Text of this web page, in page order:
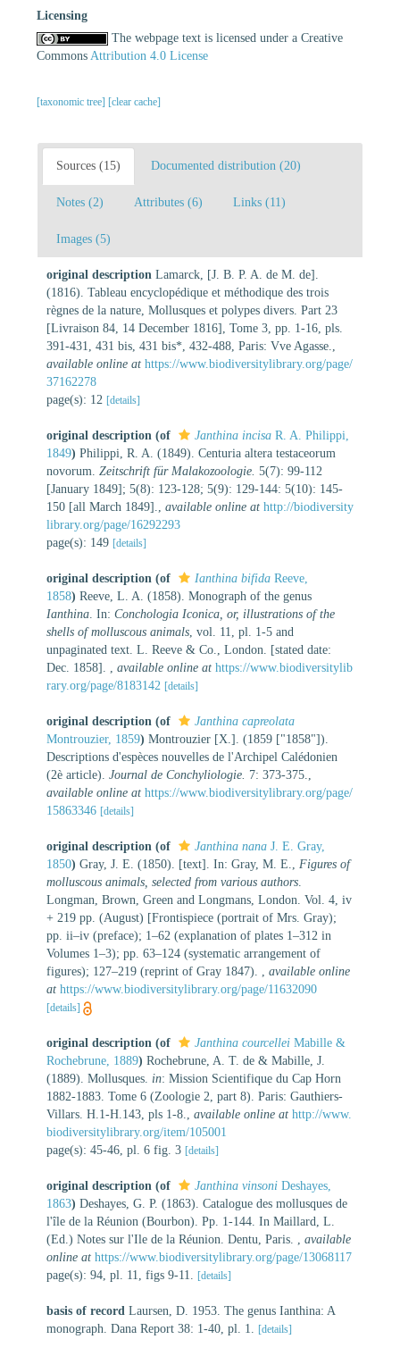
Licensing
The webpage text is licensed under a Creative
Commons Attribution 4.0 License
[taxonomic tree] [clear cache]
Sources (15) Documented distribution (20)
Notes (2) Attributes (6) Links (11)
Images (5)
original description Lamarck, [J. B. P. A. de M. de].
(1816). Tableau encyclopédique et méthodique des trois
règnes de la nature, Mollusques et polypes divers. Part 23
[Livraison 84, 14 December 1816], Tome 3, pp. 1-16, pls.
391-431, 431 bis, 431 bis*, 432-488, Paris: Vve Agasse.
available online at https://www.biodiversitylibrary.org/page/
37162278
page(s): 12 [details]
original description (of Janthina incisa R. A. Philippi,
1849) Philippi, R. A. (1849). Centuria altera testaceorum
novorum. Zeitschrift für Malakozoologie. 5(7): 99-112
[January 1849]; 5(8): 123-128; 5(9): 129-144: 5(10): 145-
150 [all March 1849].
available online at http://biodiversity
library.org/page/16292293
page(s): 149 [details]
original description (of Ianthina bifida Reeve,
1858) Reeve, L. A. (1858). Monograph of the genus
Ianthina . In: Conchologia Iconica, or, illustrations of the
shells of molluscous animals , vol. 11, pl. 1-5 and
unpaginated text. L. Reeve & Co., London. [stated date:
Dec. 1858].
available online at https://www.biodiversitylib
rary.org/page/8183142 [details]
original description (of
Janthina capreolata
Montrouzier, 1859) Montrouzier [X.]. (1859 ["1858"]).
Descriptions d'espèces nouvelles de l'Archipel Calédonien
(2è article). Journal de Conchyliologie. 7: 373-375.
available online at https://www.biodiversitylibrary.org/page/
15863346 [details]
original description (of Janthina nana J. E. Gray,
1850) Gray, J. E. (1850). [text]. In: Gray, M. E., Figures of
molluscous animals, selected from various authors
Longman, Brown, Green and Longmans, London. Vol. 4, iv
+ 219 pp. (August) [Frontispiece (portrait of Mrs. Gray);
pp. ii–iv (preface); 1–62 (explanation of plates 1–312 in
Volumes 1–3); pp. 63–124 (systematic arrangement of
figures); 127–219 (reprint of Gray 1847).
available online
at https://www.biodiversitylibrary.org/page/11632090
[details]
original description (of Janthina courcellei Mabille &
Rochebrune, 1889) Rochebrune, A. T. de & Mabille, J.
(1889). Mollusques. in: Mission Scientifique du Cap Horn
1882-1883. Tome 6 (Zoologie 2, part 8). Paris: Gauthiers-
Villars. H.1-H.143, pls 1-8.
available online at http://www.
biodiversitylibrary.org/item/105001
page(s): 45-46, pl. 6 fig. 3 [details]
original description (of Janthina vinsoni Deshayes,
1863) Deshayes, G. P. (1863). Catalogue des mollusques de
l'île de la Réunion (Bourbon). Pp. 1-144. In Maillard, L.
(Ed.) Notes sur l'Ile de la Réunion. Dentu, Paris.
available
online at https://www.biodiversitylibrary.org/page/13068117
page(s): 94, pl. 11, figs 9-11.
[details]
basis of record Laursen, D. 1953. The genus Ianthina: A
monograph. Dana Report 38: 1-40, pl. 1.
[details]